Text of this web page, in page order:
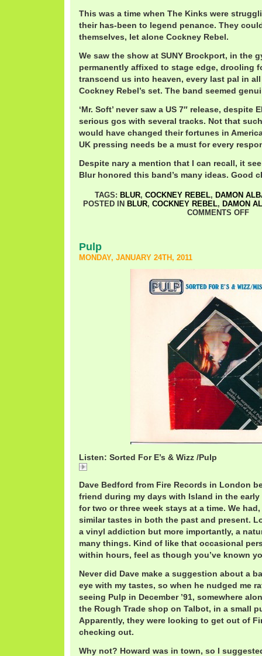
This was a time when The Kinks were
their has-been to legend penance. They
themselves, let alone Cockney Rebel.
We saw the show at SUNY Brockport, in the
permanently affixed to stage edge, drooling
transcend us into heaven, every last pal in
Cockney Rebel’s set. The band seemed
‘Mr. Soft’ never saw a US 7″ release, despite
serious gos with several tracks. Not that
would have changed their fortunes in
UK pressing needs be a must for every
Despite nary a mention that I can recall, it
Blur honored this band’s many ideas. Good
TAGS: BLUR, COCKNEY REBEL, DAMON
POSTED IN BLUR, COCKNEY REBEL, DAMON
COMMENTS OFF
Pulp
MONDAY, JANUARY 24TH, 2011
Listen: Sorted For E’s & Wizz /Pulp
Dave Bedford from Fire Records in London
friend during my days with Island in the early
for two or three week stays at a time. We
similar tastes in both the past and present.
a vinyl addiction but more importantly, a
many things. Kind of like that occasional
within hours, feel as though you’ve known
Never did Dave make a suggestion about a
eye with my tastes, so when he nudged me
seeing Pulp in December ’91, somewhere
the Rough Trade shop on Talbot, in a small
Apparently, they were looking to get out of
checking out.
Why not? Howard was in town, so I